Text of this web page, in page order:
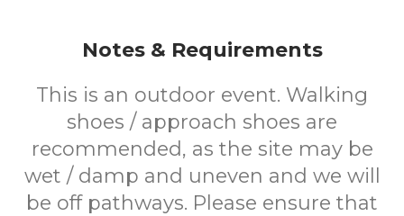
Notes & Requirements
This is an outdoor event. Walking
shoes / approach shoes are
recommended, as the site may be
wet / damp and uneven and we will
be off pathways. Please ensure that